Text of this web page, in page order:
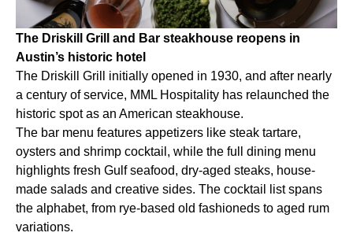
The Driskill Grill and Bar steakhouse reopens in
Austin’s historic hotel
The Driskill Grill initially opened in 1930, and after nearly
a century of service, MML Hospitality has relaunched the
historic spot as an American steakhouse.
The bar menu features appetizers like steak tartare,
oysters and shrimp cocktail, while the full dining menu
highlights fresh Gulf seafood, dry-aged steaks, house-
made salads and creative sides. The cocktail list spans
the alphabet, from rye-based old fashioneds to aged rum
variations.